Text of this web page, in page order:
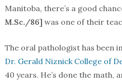
Manitoba, there’s a good
M.Sc./86] was one of their
The oral pathologist has been
Dr. Gerald Niznick College of
40 years. He’s done the math,